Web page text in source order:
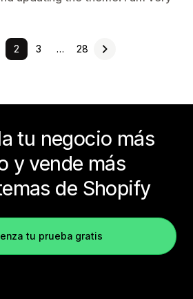
2 3 … 28
tu negocio más
y vende más
de Shopify
tu prueba gratis